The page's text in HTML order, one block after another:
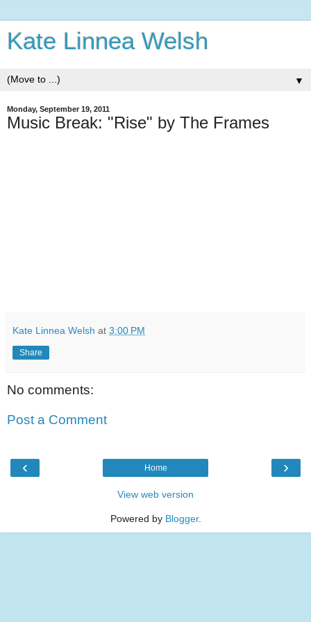
Kate Linnea Welsh
▼
Monday, September 19, 2011
Music Break: "Rise" by The Frames
Kate Linnea Welsh at 3:00 PM
Share
No comments:
Post a Comment
‹ ›
Home
View web version
Powered by Blogger.